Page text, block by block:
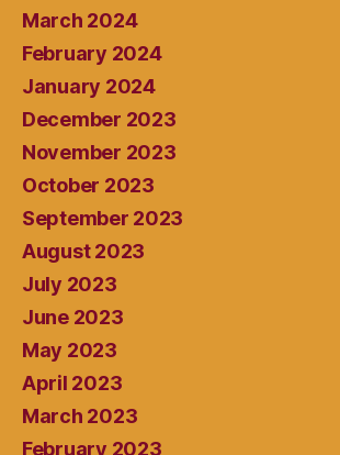
March 2024
February 2024
January 2024
December 2023
November 2023
October 2023
September 2023
August 2023
July 2023
June 2023
May 2023
April 2023
March 2023
February 2023